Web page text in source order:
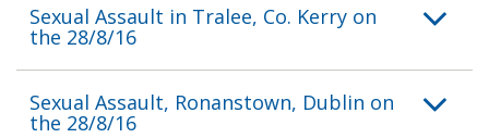
Sexual Assault in Tralee, Co. Kerry on
the 28/8/16
Sexual Assault, Ronanstown, Dublin on
the 28/8/16